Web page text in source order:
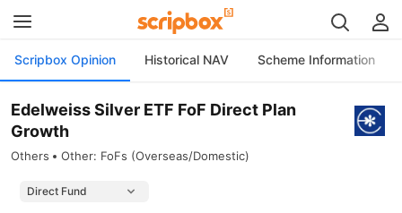
Scripbox Opinion Historical NAV Scheme Information
Edelweiss Silver ETF FoF Direct Plan
Growth
Others Other: FoFs (Overseas/Domestic)